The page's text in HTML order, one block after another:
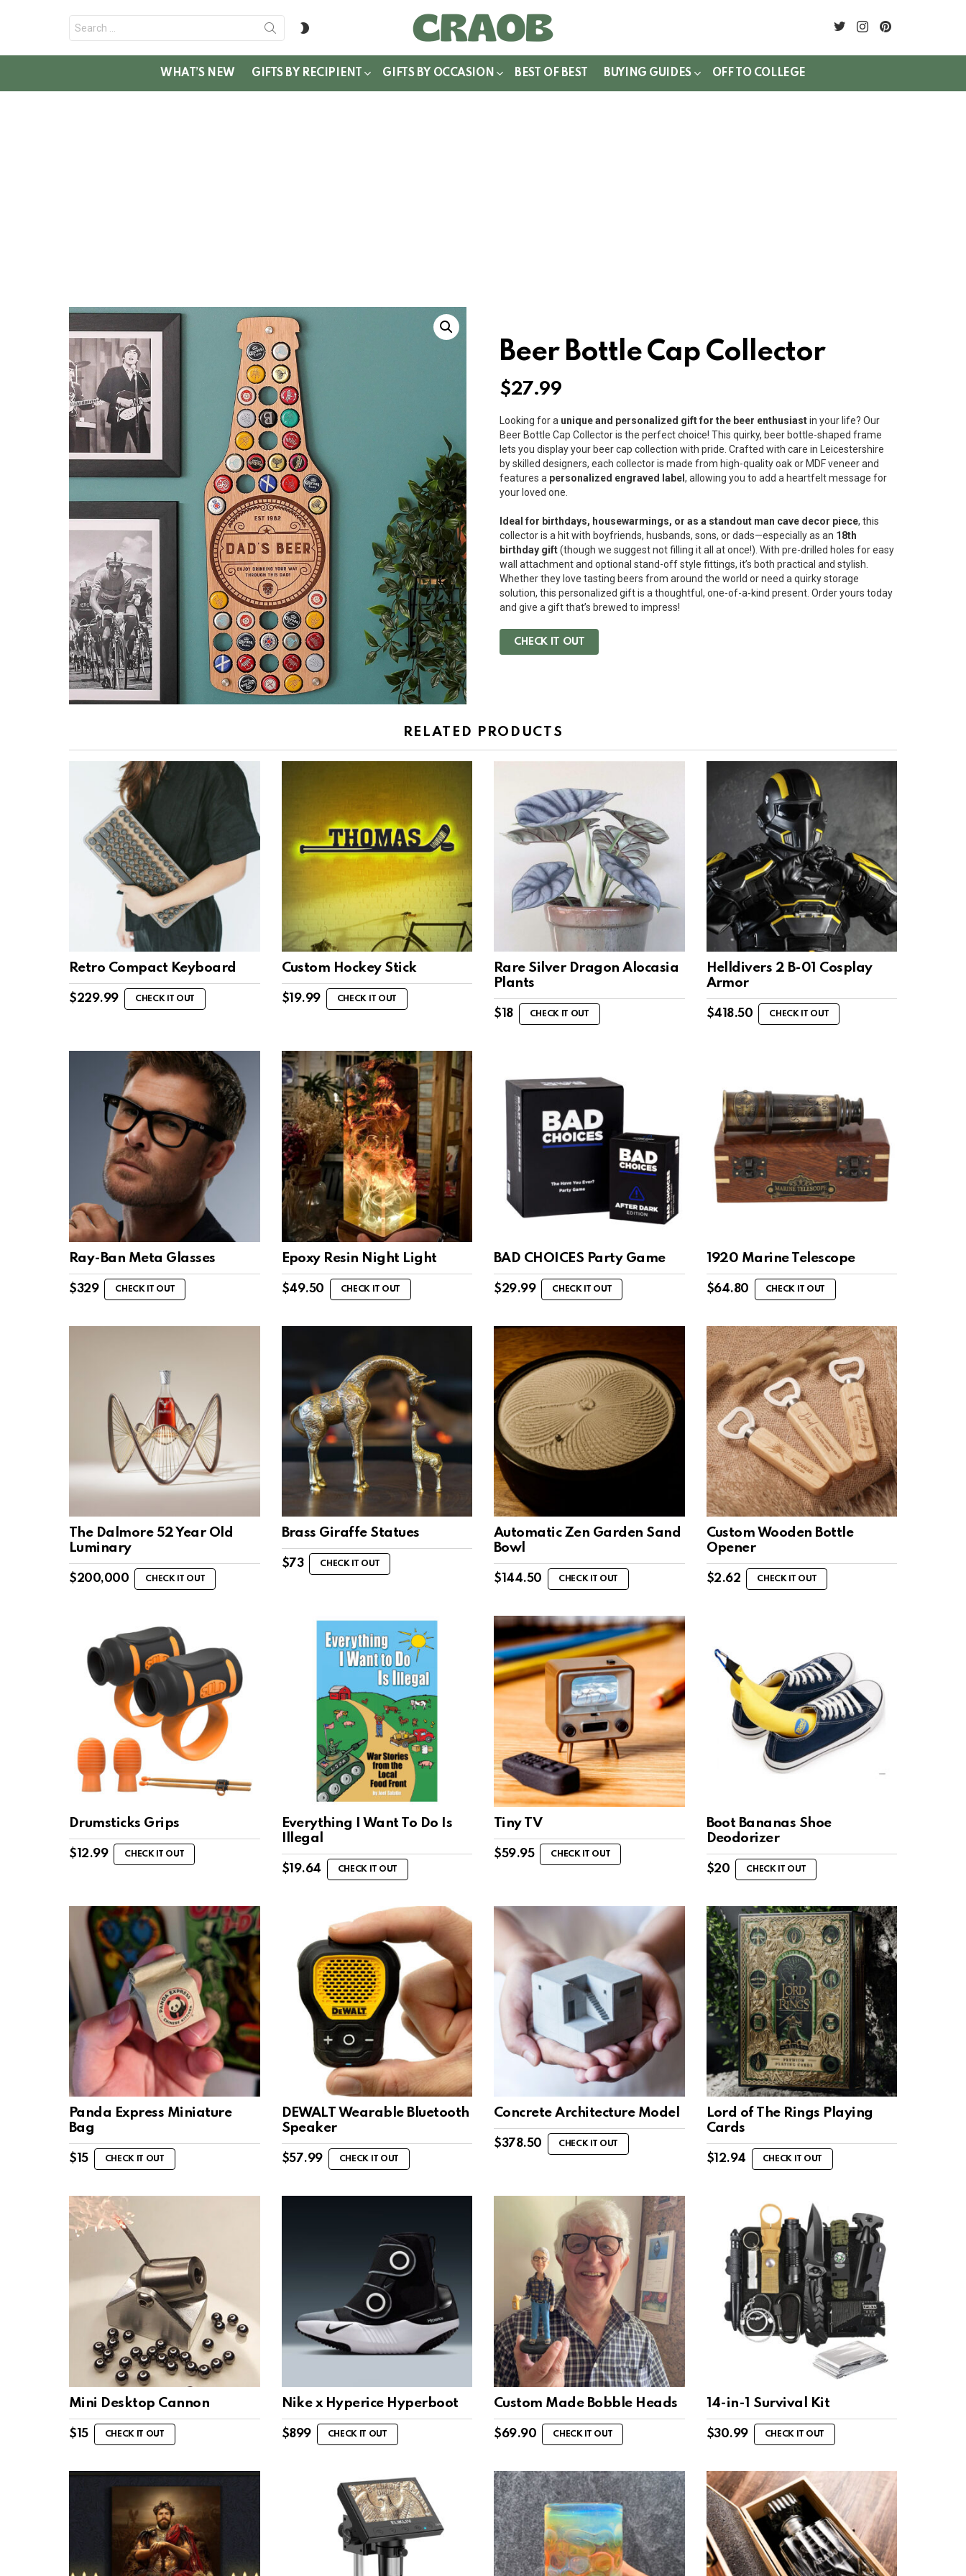
for:
twitterinstagram
WHAT’S NEW GIFTS BY RECIPIENT GIFTS BY OCCASION BEST OF BEST BUYING GUIDES OFF TO COLLEGE
Beer Bottle Cap Collector
$27.99
Looking for a unique and personalized gift for the beer enthusiastin your life? Our
Beer Bottle Cap Collector is the perfect choice! This quirky, beer bottle-shaped frame
lets you display your beer cap collection with pride. Crafted with care in Leicestershire
by skilled designers, each collector is made from high-quality oak or MDF veneer and
features a personalized engraved label, allowing you to add a heartfelt message for
your loved one.
Ideal for birthdays, housewarmings, or as a standout man cave decor piece, this
collector is a hit with boyfriends, husbands, sons, or dads—especially as an 18th
birthday gift(though we suggest not filling it all at once!). With pre-drilled holes for easy
wall attachment and optional stand-off style fittings, it’s both practical and stylish.
Whether they love tasting beers from around the world or need a quirky storage
solution, this personalized gift is a thoughtful, one-of-a-kind present. Order yours today
and give a gift that’s brewed to impress!
CHECK IT OUT
RELATED PRODUCTS
Retro Compact Keyboard
$229.99 CHECK IT OUT
Custom Hockey Stick
$19.99 CHECK IT OUT
Rare Silver Dragon Alocasia
Plants
$ 18 CHECK IT OUT
Helldivers 2 B-01 Cosplay
Armor
$418.50 CHECK IT OUT
Ray-Ban Meta Glasses
$329 CHECK IT OUT
Epoxy Resin Night Light
$49.50 CHECK IT OUT
BAD CHOICES Party Game
$29.99 CHECK IT OUT
1920 Marine Telescope
$64.80 CHECK IT OUT
The Dalmore 52 Year Old
Luminary
$200,000 CHECK IT OUT
Brass Giraffe Statues
$73 CHECK IT OUT
Automatic Zen Garden Sand
Bowl
$ 144.50 CHECK IT OUT
Custom Wooden Bottle
Opener
$2.62 CHECK IT OUT
Drumsticks Grips
$ 12.99 CHECK IT OUT
Everything I Want To Do Is
Illegal
$ 19.64 CHECK IT OUT
Tiny TV
$59.95 CHECK IT OUT
Boot Bananas Shoe
Deodorizer
$20 CHECK IT OUT
Panda Express Miniature
Bag
$ 15 CHECK IT OUT
DEWALT Wearable Bluetooth
Speaker
$57.99 CHECK IT OUT
Concrete Architecture Model
$378.50 CHECK IT OUT
Lord of The Rings Playing
Cards
$12.94 CHECK IT OUT
Mini Desktop Cannon
$ 15 CHECK IT OUT
Nike x Hyperice Hyperboot
$899 CHECK IT OUT
Custom Made Bobble Heads
$69.90 CHECK IT OUT
14-in-1 Survival Kit
$30.99 CHECK IT OUT